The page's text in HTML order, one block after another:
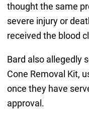
thought the same
severe injury or
received the blood
Bard also allegedly
Cone Removal Kit,
once they have
approval.